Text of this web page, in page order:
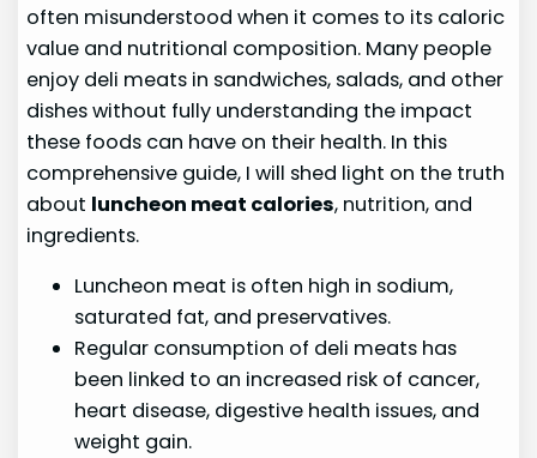
often misunderstood when it comes to its caloric
value and nutritional composition. Many people
enjoy deli meats in sandwiches, salads, and other
dishes without fully understanding the impact
these foods can have on their health. In this
comprehensive guide, I will shed light on the truth
about luncheon meat calories, nutrition, and
ingredients.
Luncheon meat is often high in sodium,
saturated fat, and preservatives.
Regular consumption of deli meats has
been linked to an increased risk of cancer,
heart disease, digestive health issues, and
weight gain.